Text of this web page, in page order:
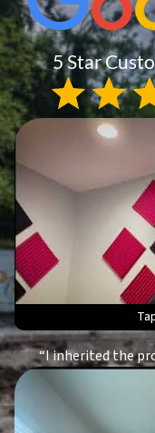
“I inherited the